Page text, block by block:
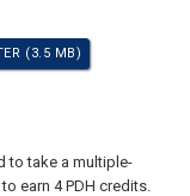
(3.5 MB)
to take a multiple-
earn 4 PDH credits.